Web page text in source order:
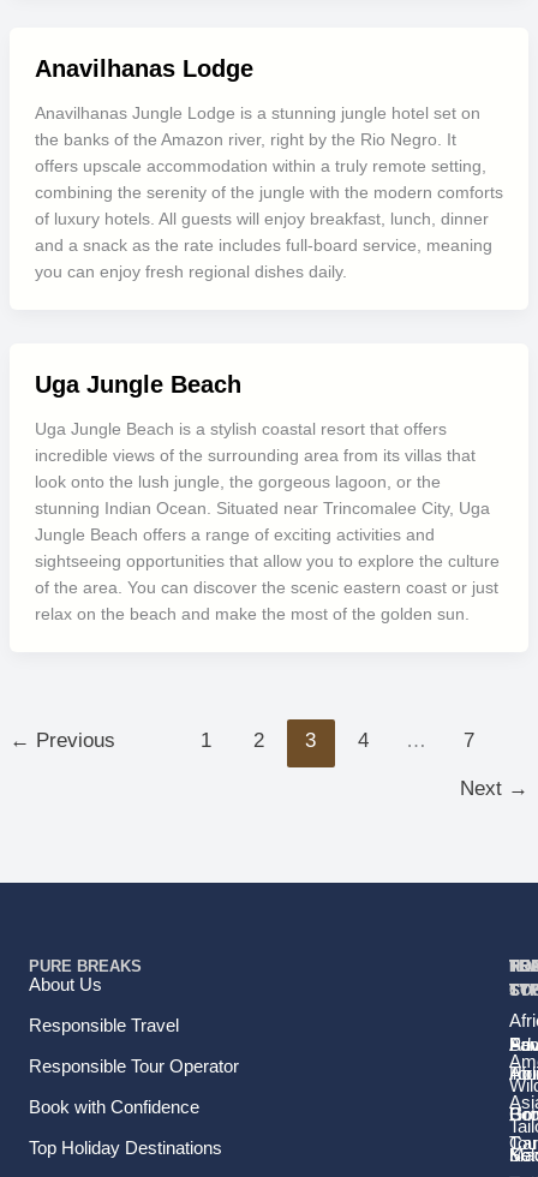
Anavilhanas Lodge
Anavilhanas Jungle Lodge is a stunning jungle hotel set on
the banks of the Amazon river, right by the Rio Negro. It
offers upscale accommodation within a truly remote setting,
combining the serenity of the jungle with the modern comforts
of luxury hotels. All guests will enjoy breakfast, lunch, dinner
and a snack as the rate includes full-board service, meaning
you can enjoy fresh regional dishes daily.
Uga Jungle Beach
Uga Jungle Beach is a stylish coastal resort that offers
incredible views of the surrounding area from its villas that
look onto the lush jungle, the gorgeous lagoon, or the
stunning Indian Ocean. Situated near Trincomalee City, Uga
Jungle Beach offers a range of exciting activities and
sightseeing opportunities that allow you to explore the culture
of the area. You can discover the scenic eastern coast or just
relax on the beach and make the most of the golden sun.
← Previous 1 2 3 4 … 7
Next →
PURE BREAKS
About Us
Responsible Travel
Responsible Tour Operator
Book with Confidence
Top Holiday Destinations